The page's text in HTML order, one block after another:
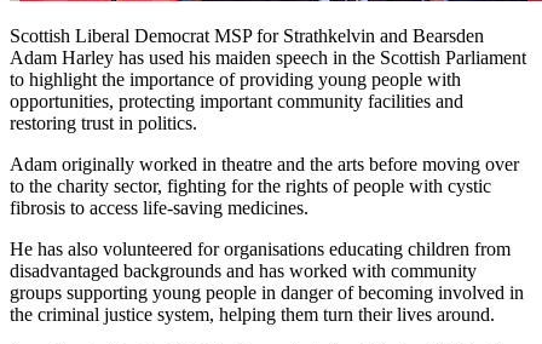
Scottish Liberal Democrat MSP for Strathkelvin and Bearsden
Adam Harley has used his maiden speech in the Scottish Parliament
to highlight the importance of providing young people with
opportunities, protecting important community facilities and
restoring trust in politics.
Adam originally worked in theatre and the arts before moving over
to the charity sector, fighting for the rights of people with cystic
fibrosis to access life-saving medicines.
He has also volunteered for organisations educating children from
disadvantaged backgrounds and has worked with community
groups supporting young people in danger of becoming involved in
the criminal justice system, helping them turn their lives around.